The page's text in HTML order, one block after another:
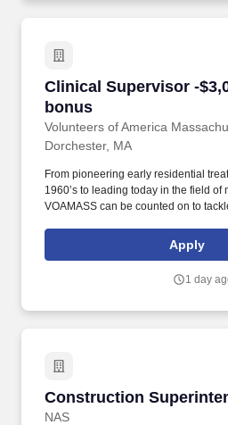
Clinical Supervisor -
bonus
Volunteers of America
Clinical Supervisor -
Dorchester, MA
From pioneering early residential
1960’s to leading today in the field
VOAMASS can be counted on to
and/or residential settings;
modalities, co-occurring disorders,
Apply
1 day
Construction
NAS
Construction